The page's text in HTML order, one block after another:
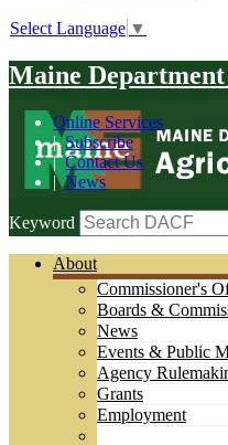
Select Language ▼
Maine
Online Services
|Subscribe
|Contact Us
|News
Keyword
About
Commissioner's
Boards &
News
Events & Public
Agency
Grants
Employment